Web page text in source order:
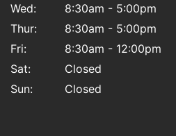
Wed:
8:30am - 5:00pm
Thur:
8:30am - 5:00pm
Fri:
8:30am - 12:00pm
Sat:
Closed
Sun:
Closed